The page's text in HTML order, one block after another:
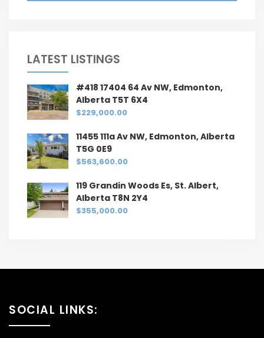
LATEST LISTINGS
#418 17404 64 Av NW, Edmonton,
Alberta T5T 6X4
$229,000.00
11455 111a Av NW, Edmonton, Alberta
T5G 0E9
$563,600.00
119 Grandin Woods Es, St. Albert,
Alberta T8N 2Y4
$355,000.00
SOCIAL LINKS: